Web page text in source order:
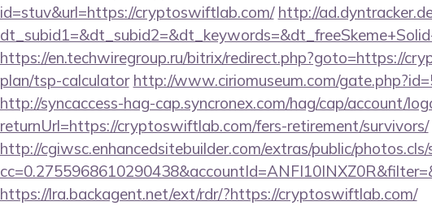
id=stuv&url=https://cryptoswiftlab.com/ http://
https://en.techwiregroup.ru/bitrix/redirect.php?goto=https://
plan/tsp-calculator http://www.ciriomuseum.com/
http://syncaccess-hag-cap.syncronex.com/hag/cap/account/
returnUrl=https://cryptoswiftlab.com/fers-retirement/survivors/
http://cgiwsc.enhancedsitebuilder.com/extras/public/
https://lra.backagent.net/ext/rdr/?https://cryptoswiftlab.com/